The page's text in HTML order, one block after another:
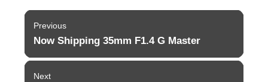
Post
navigation
Previous
Previous
Now Shipping 35mm F1.4 G Master
Next